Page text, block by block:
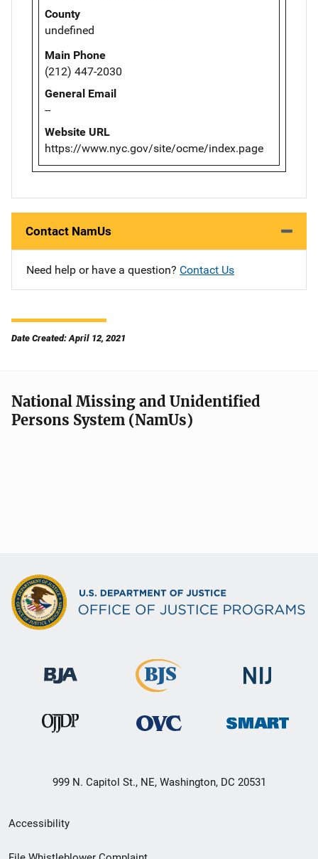
County
undefined
Main Phone
(212) 447-2030
General Email
--
Website URL
https://www.nyc.gov/site/ocme/index.page
Contact NamUs
Need help or have a question? Contact Us
Date Created: April 12, 2021
National Missing and Unidentified
Persons System (NamUs)
999 N. Capitol St., NE, Washington, DC 20531
Secondary
Footer
Accessibility